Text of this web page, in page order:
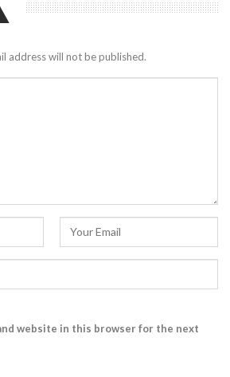
address will not be published.
website in this browser for the next